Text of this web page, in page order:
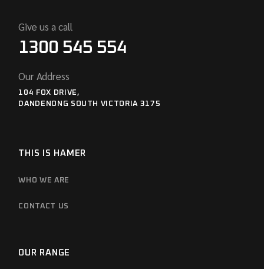
Give us a call
1300 545 554
Our Address
104 FOX DRIVE,
DANDENONG SOUTH VICTORIA 3175
THIS IS HAMER
WHO WE ARE
CONTACT US
OUR RANGE